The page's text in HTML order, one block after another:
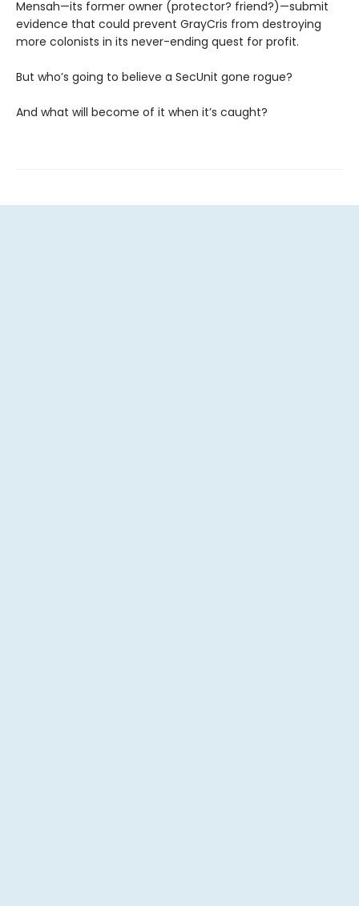
Mensah—its former owner (protector? friend?)—submit
evidence that could prevent GrayCris from destroying
more colonists in its never-ending quest for profit.
But who’s going to believe a SecUnit gone rogue?
And what will become of it when it’s caught?